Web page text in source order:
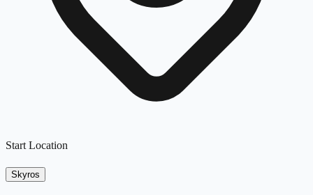
Start Location
Skyros